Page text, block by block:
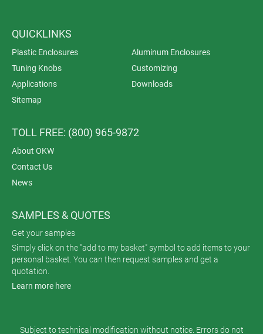
QUICKLINKS
Plastic Enclosures
Aluminum Enclosures
Tuning Knobs
Customizing
Applications
Downloads
Sitemap
TOLL FREE: (800) 965-9872
About OKW
Contact Us
News
SAMPLES & QUOTES
Get your samples
Simply click on the "add to my basket" symbol to add items to your
personal basket. You can then request samples and get a
quotation.
Learn more here
Subject to technical modification without notice. Errors do not